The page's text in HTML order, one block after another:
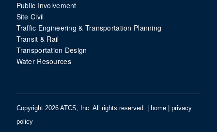
Public Involvement
Site Civil
Traffic Engineering & Transportation Planning
Transit & Rail
Transportation Design
Water Resources
Copyright 2026 ATCS, Inc. All rights reserved. | home| privacy
policy